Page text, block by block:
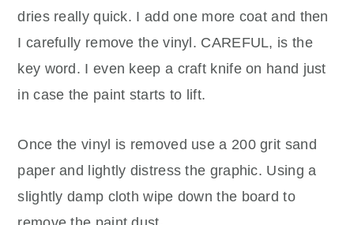
dries really quick. I add one more coat and then
I carefully remove the vinyl. CAREFUL, is the
key word. I even keep a craft knife on hand just
in case the paint starts to lift.
Once the vinyl is removed use a 200 grit sand
paper and lightly distress the graphic. Using a
slightly damp cloth wipe down the board to